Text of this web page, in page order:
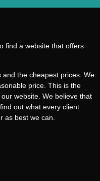
find a website that offers
and the cheapest prices. We
price. This is the
website. We believe that
out what every client
as best we can.